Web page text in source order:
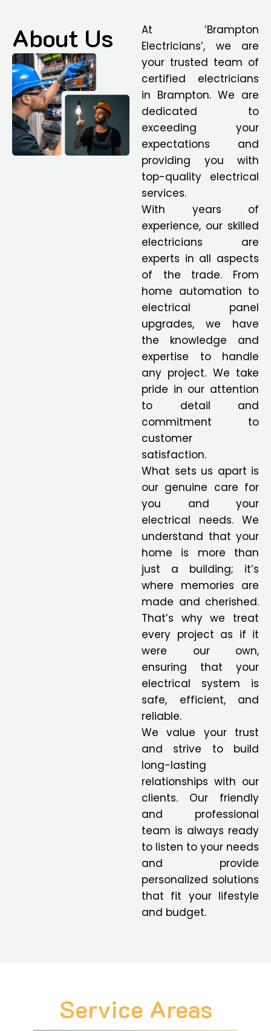
About Us
At ‘Brampton
Electricians’, we are
your trusted team of
certified electricians
in Brampton. We are
dedicated to
exceeding your
expectations and
providing you with
top-quality electrical
services.
With years of
experience, our skilled
electricians are
experts in all aspects
of the trade. From
home automation to
electrical panel
upgrades, we have
the knowledge and
expertise to handle
any project. We take
pride in our attention
to detail and
commitment to
customer
satisfaction.
What sets us apart is
our genuine care for
you and your
electrical needs. We
understand that your
home is more than
just a building; it’s
where memories are
made and cherished.
That’s why we treat
every project as if it
were our own,
ensuring that your
electrical system is
safe, efficient, and
reliable.
We value your trust
and strive to build
long-lasting
relationships with our
clients. Our friendly
and professional
team is always ready
to listen to your needs
and provide
personalized solutions
that fit your lifestyle
and budget.
Service Areas